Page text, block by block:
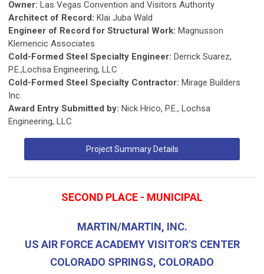
Owner: Las Vegas Convention and Visitors Authority
Architect of Record: Klai Juba Wald
Engineer of Record for Structural Work: Magnusson
Klemencic Associates
Cold-Formed Steel Specialty Engineer: Derrick Suarez,
P.E.,Lochsa Engineering, LLC
Cold-Formed Steel Specialty Contractor: Mirage Builders
Inc.
Award Entry Submitted by: Nick Hrico, P.E., Lochsa
Engineering, LLC
Project Summary Details
SECOND PLACE - MUNICIPAL
MARTIN/MARTIN, INC.
US AIR FORCE ACADEMY VISITOR'S CENTER
COLORADO SPRINGS, COLORADO